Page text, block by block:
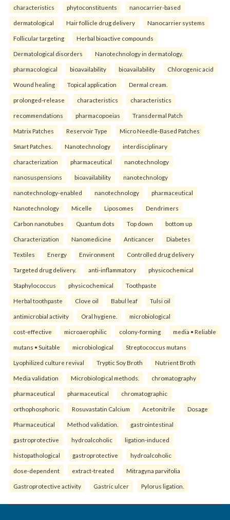
characteristics phytoconstituents nanocarrier-based
dermatological Hair follicle drug delivery Nanocarrier systems
Follicular targeting Herbal bioactive compounds
Dermatological disorders Nanotechnology in dermatology.
pharmacological bioavailability bioavailability Chlorogenic acid
Wound healing Topical application Dermal cream.
prolonged-release characteristics characteristics
recommendations pharmacopoeias Transdermal Patch
Matrix Patches Reservoir Type Micro Needle-Based Patches
Smart Patches. Nanotechnology interdisciplinary
characterization pharmaceutical nanotechnology
nanosuspensions bioavailability nanotechnology
nanotechnology-enabled nanotechnology pharmaceutical
Nanotechnology Micelle Liposomes Dendrimers
Carbon nanotubes Quantum dots Top down bottom up
Characterization Nanomedicine Anticancer Diabetes
Textiles Energy Environment Controlled drug delivery
Targeted drug delivery. anti-inflammatory physicochemical
Staphylococcus physicochemical Toothpaste
Herbal toothpaste Clove oil Babul leaf Tulsi oil
antimicrobial activity Oral hygiene. microbiological
cost-effective microaerophilic colony-forming media • Reliable
mutans • Suitable microbiological Streptococcus mutans
Lyophilized culture revival Tryptic Soy Broth Nutrient Broth
Media validation Microbiological methods. chromatography
pharmaceutical pharmaceutical chromatographic
orthophosphoric Rosuvastatin Calcium Acetonitrile Dosage
Pharmaceutical Method validation. gastrointestinal
gastroprotective hydroalcoholic ligation-induced
histopathological gastroprotective hydroalcoholic
dose-dependent extract-treated Mitragyna parvifolia
Gastroprotective activity Gastric ulcer Pylorus ligation.